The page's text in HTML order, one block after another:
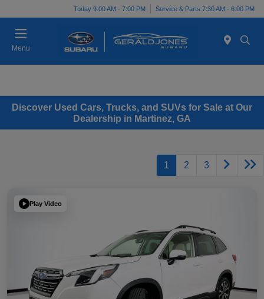
Today 9:00 AM - 7:00 PM Service & Parts 7:30 AM - 6:00 PM
Menu
Discover Used Cars, Trucks, and SUVs for Sale at Our
Dealership in Martinez, GA
1 2 3
Play Video